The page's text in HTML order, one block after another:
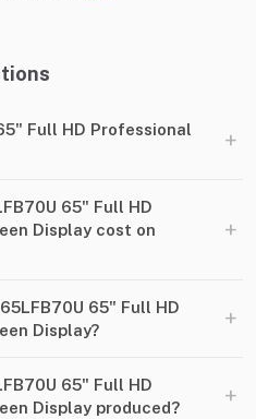
Full HD Professional
+
65" Full HD
Display cost on
+
65" Full HD
Display?
+
65" Full HD
Display produced?
+